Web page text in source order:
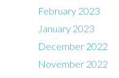
February 2023
January 2023
December 2022
November 2022